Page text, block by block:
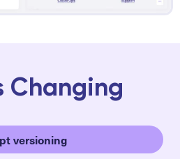
Changing
versioning